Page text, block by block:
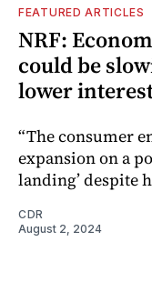
FEATURED ARTICLES
NRF:
could be
lower
“The consumer
expansion on a
landing’ despite
CDR
August 2, 2024